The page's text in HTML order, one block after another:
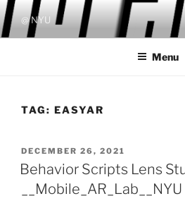
Skip
to
content
@ NYU
Menu
TAG: EASYAR
POSTED
ON
DECEMBER 26, 2021
Behavior Scripts Lens
__Mobile_AR_Lab__NYU